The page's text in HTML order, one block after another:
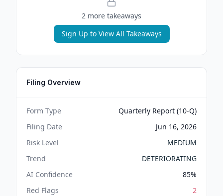
2 more takeaways
Sign Up to View All Takeaways
Filing Overview
Form Type
Quarterly Report (10-Q)
Filing Date
Jun 16, 2026
Risk Level
MEDIUM
Trend
DETERIORATING
AI Confidence
85%
Red Flags
2